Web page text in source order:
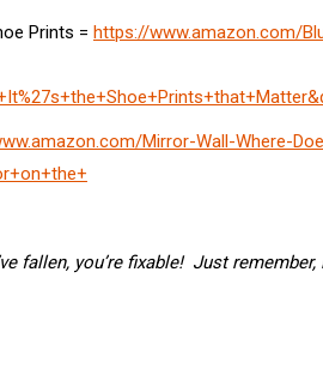
Prints = https://www.amazon.com/
Mirror-Wall-Where-
fallen, you’re fixable! Just remember,